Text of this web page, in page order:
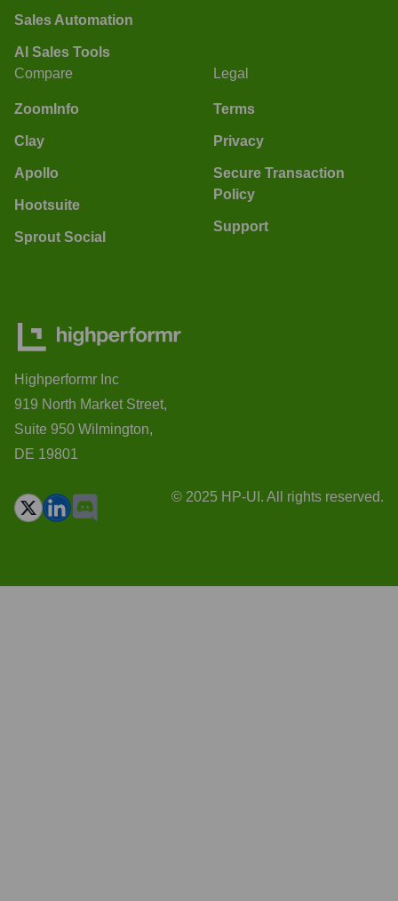
Sales Automation
AI Sales Tools
Compare
ZoomInfo
Clay
Apollo
Hootsuite
Sprout Social
Legal
Terms
Privacy
Secure Transaction
Policy
Support
Highperformr Inc
919 North Market Street,
Suite 950 Wilmington,
DE 19801
© 2025 HP-UI. All rights reserved.